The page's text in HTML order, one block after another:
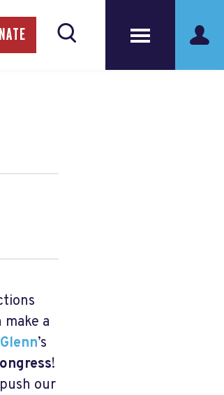
a
’s
!
our